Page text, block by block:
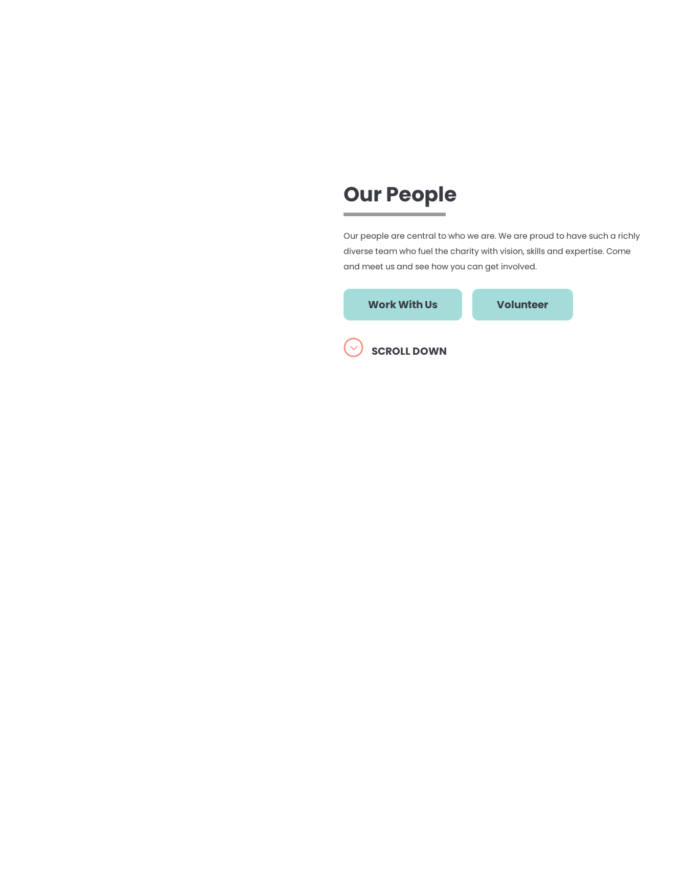
Our People
Our people are central to who we are. We are proud to have such a richly
diverse team who fuel the charity with vision, skills and expertise. Come
and meet us and see how you can get involved.
Work With Us Volunteer
SCROLL DOWN